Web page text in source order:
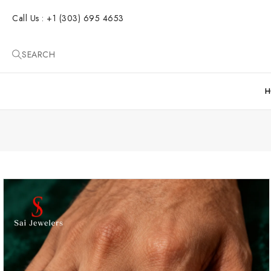
Call Us : +1 (303) 695 4653
SEARCH
SKIP TO
PRODUCT
INFORMATION